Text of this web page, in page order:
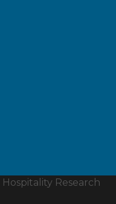
Research